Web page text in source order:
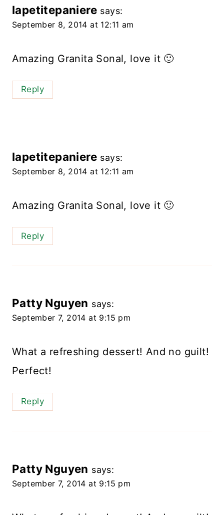
lapetitepaniere says:
September 8, 2014 at 12:11 am
Amazing Granita Sonal, love it 🙂
Reply
lapetitepaniere says:
September 8, 2014 at 12:11 am
Amazing Granita Sonal, love it 🙂
Reply
Patty Nguyen says:
September 7, 2014 at 9:15 pm
What a refreshing dessert! And no guilt!
Perfect!
Reply
Patty Nguyen says:
September 7, 2014 at 9:15 pm